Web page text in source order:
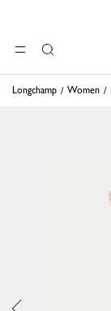
MENUSearch
Longchamp Women